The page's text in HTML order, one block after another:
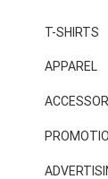
T-SHIRTS
APPAREL